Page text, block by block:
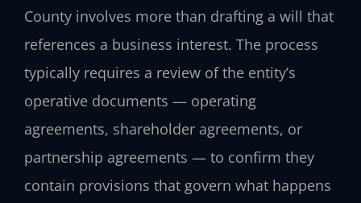
County involves more than drafting a will that
references a business interest. The process
typically requires a review of the entity’s
operative documents — operating
agreements, shareholder agreements, or
partnership agreements — to confirm they
contain provisions that govern what happens